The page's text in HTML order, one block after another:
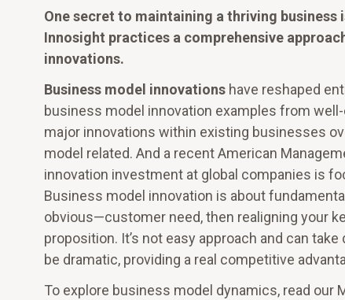
One secret to maintaining a thriving
Innosight practices a comprehensive
innovations.
Business model innovations have reshaped
business model innovation examples from
major innovations within existing businesses
model related. And a recent American
innovation investment at global companies is
Business model innovation is about
obvious—customer need, then realigning your
proposition. It’s not easy approach and can
be dramatic, providing a real competitive
To explore business model dynamics, read our